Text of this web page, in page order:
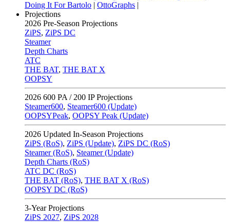
Doing It For Bartolo | OttoGraphs |
Projections
2026 Pre-Season Projections
ZiPS, ZiPS DC
Steamer
Depth Charts
ATC
THE BAT, THE BAT X
OOPSY
2026 600 PA / 200 IP Projections
Steamer600, Steamer600 (Update)
OOPSYPeak, OOPSY Peak (Update)
2026 Updated In-Season Projections
ZiPS (RoS), ZiPS (Update), ZiPS DC (RoS)
Steamer (RoS), Steamer (Update)
Depth Charts (RoS)
ATC DC (RoS)
THE BAT (RoS), THE BAT X (RoS)
OOPSY DC (RoS)
3-Year Projections
ZiPS 2027, ZiPS 2028